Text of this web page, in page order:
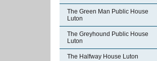
The Green Man Public House
Luton
The Greyhound Public House
Luton
The Halfway House Luton